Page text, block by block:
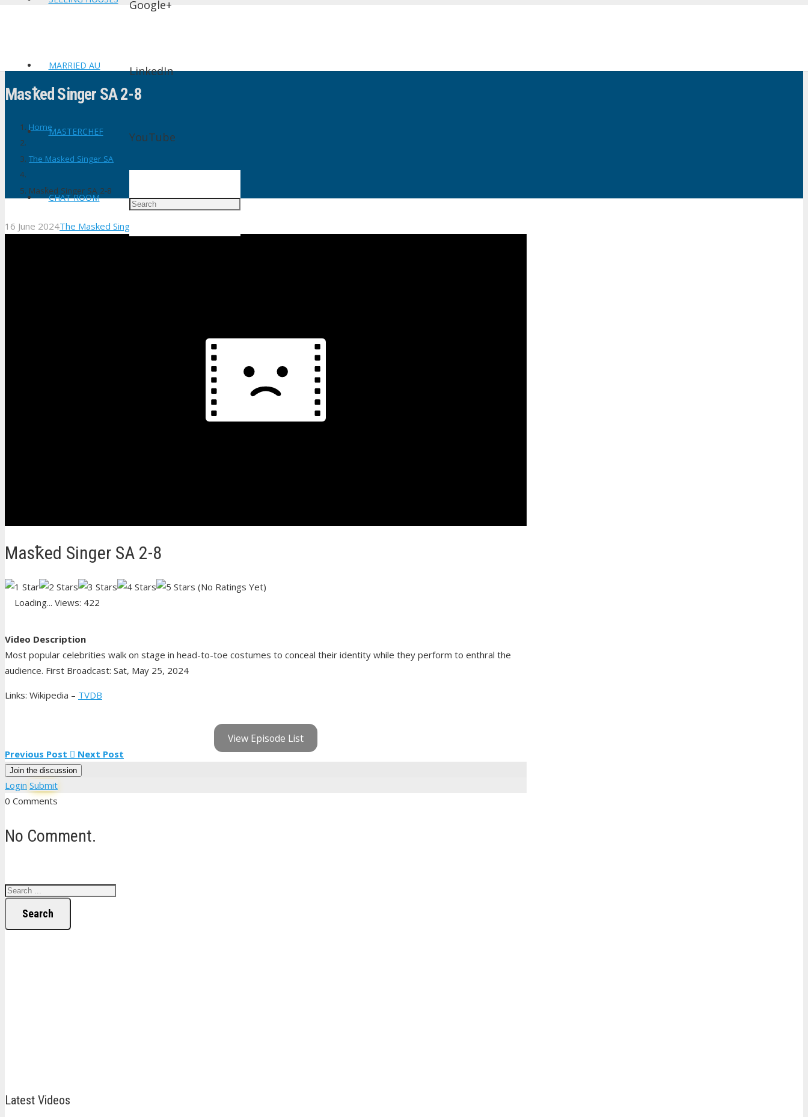
MARRIED AU
MASTERCHEF
CHAT ROOM
Google+
LinkedIn
YouTube
Masꝁed Singer SA 2-8
Home
The Masked Singer SA
Masꝁed Singer SA 2-8
16 June 2024The Masked Singer SA
Masꝁed Singer SA 2-8
(No Ratings Yet)
Loading... Views: 422
Video Description
Most popular celebrities walk on stage in head-to-toe costumes to conceal their identity while they perform to enthral the
audience. First Broadcast: Sat, May 25, 2024
Links: Wikipedia – TVDB
View Episode List
Previous Post Next Post
Join the discussion
Login Submit
0 Comments
No Comment.
Search
Latest Videos